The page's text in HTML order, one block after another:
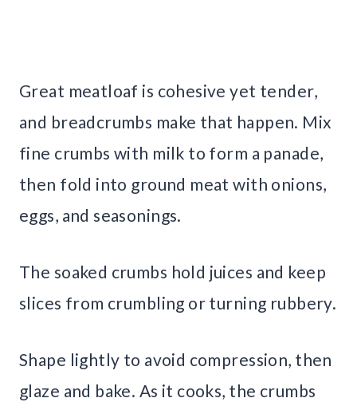
Great meatloaf is cohesive yet tender,
and breadcrumbs make that happen. Mix
fine crumbs with milk to form a panade,
then fold into ground meat with onions,
eggs, and seasonings.
The soaked crumbs hold juices and keep
slices from crumbling or turning rubbery.
Shape lightly to avoid compression, then
glaze and bake. As it cooks, the crumbs